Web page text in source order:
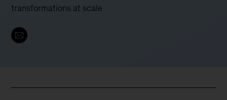
transformations at scale